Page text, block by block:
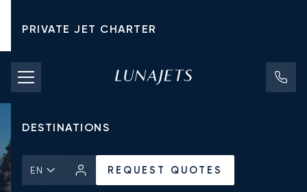
PRIVATE JET CHARTER
PRICING
AIRCRAFT
DESTINATIONS
EN REQUEST QUOTES